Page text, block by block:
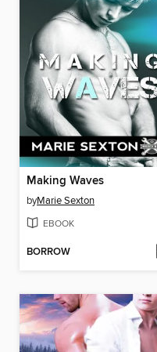
Making Waves
byMarie Sexton
EBOOK
BORROW